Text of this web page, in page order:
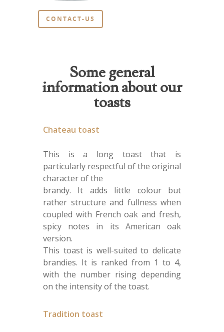
CONTACT-US
Some general
information about our
toasts
Chateau toast
This is a long toast that is
particularly respectful of the original
character of the
brandy. It adds little colour but
rather structure and fullness when
coupled with French oak and fresh,
spicy notes in its American oak
version.
This toast is well-suited to delicate
brandies. It is ranked from 1 to 4,
with the number rising depending
on the intensity of the toast.
Tradition toast